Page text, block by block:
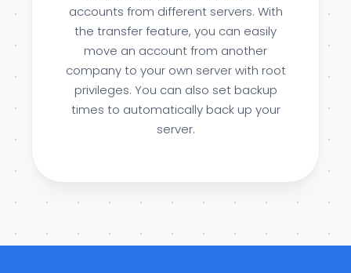
accounts from different servers. With
the transfer feature, you can easily
move an account from another
company to your own server with root
privileges. You can also set backup
times to automatically back up your
server.